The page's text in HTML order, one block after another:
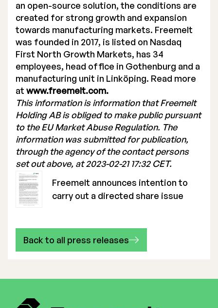
an open-source solution, the conditions are
created for strong growth and expansion
towards manufacturing markets. Freemelt
was founded in 2017, is listed on Nasdaq
First North Growth Markets, has 34
employees, head office in Gothenburg and a
manufacturing unit in Linköping. Read more
at www.freemelt.com.
This information is information that Freemelt
Holding AB is obliged to make public pursuant
to the EU Market Abuse Regulation. The
information was submitted for publication,
through the agency of the contact persons
set out above, at 2023-02-21 17:32 CET.
Freemelt announces intention to
carry out a directed share issue
Back to all press releases